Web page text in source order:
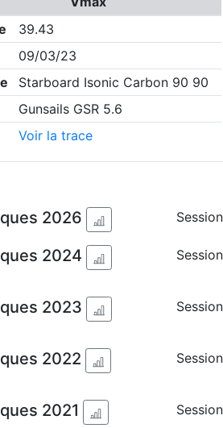
39.43
09/03/23
Starboard Isonic Carbon 90 90
Gunsails GSR 5.6
Voir la trace
2026
2024
2023
2022
2021